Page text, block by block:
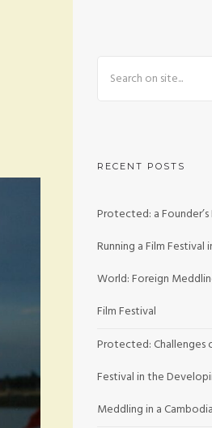
RECENT POSTS
Protected: a
Running a Film
World: Foreign
Film Festival
Protected: Challenges
Festival in the
Meddling in a